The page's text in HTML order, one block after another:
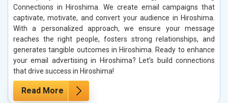
Connections in Hiroshima. We create email campaigns that
captivate, motivate, and convert your audience in Hiroshima.
With a personalized approach, we ensure your message
reaches the right people, fosters strong relationships, and
generates tangible outcomes in Hiroshima. Ready to enhance
your email advertising in Hiroshima? Let’s build connections
that drive success in Hiroshima!
Read More